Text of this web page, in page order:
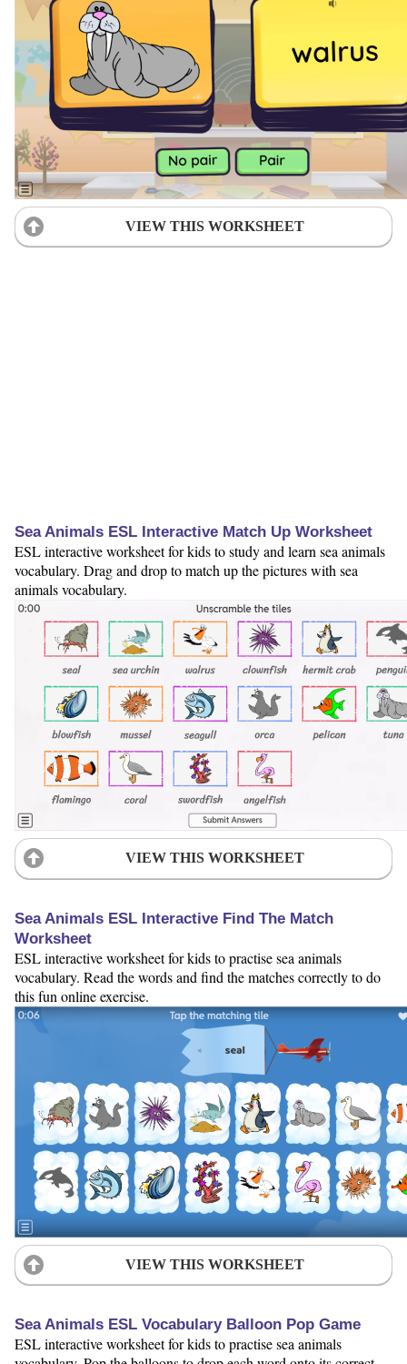
VIEW THIS WORKSHEET
Sea Animals ESL Interactive Match Up Worksheet
ESL interactive worksheet for kids to study and learn sea animals
vocabulary. Drag and drop to match up the pictures with sea
animals vocabulary.
VIEW THIS WORKSHEET
Sea Animals ESL Interactive Find The Match
Worksheet
ESL interactive worksheet for kids to practise sea animals
vocabulary. Read the words and find the matches correctly to do
this fun online exercise.
VIEW THIS WORKSHEET
Sea Animals ESL Vocabulary Balloon Pop Game
ESL interactive worksheet for kids to practise sea animals